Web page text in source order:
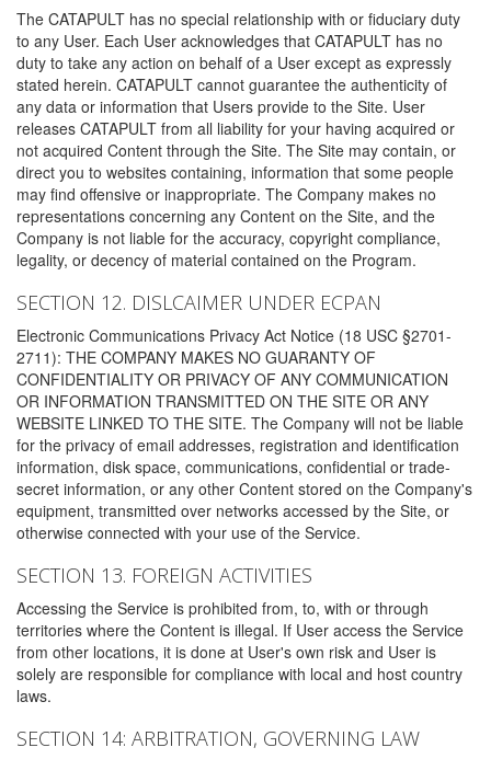
The CATAPULT has no special relationship with or fiduciary duty
to any User. Each User acknowledges that CATAPULT has no
duty to take any action on behalf of a User except as expressly
stated herein. CATAPULT cannot guarantee the authenticity of
any data or information that Users provide to the Site. User
releases CATAPULT from all liability for your having acquired or
not acquired Content through the Site. The Site may contain, or
direct you to websites containing, information that some people
may find offensive or inappropriate. The Company makes no
representations concerning any Content on the Site, and the
Company is not liable for the accuracy, copyright compliance,
legality, or decency of material contained on the Program.
SECTION 12. DISLCAIMER UNDER ECPAN
Electronic Communications Privacy Act Notice (18 USC §2701-
2711): THE COMPANY MAKES NO GUARANTY OF
CONFIDENTIALITY OR PRIVACY OF ANY COMMUNICATION
OR INFORMATION TRANSMITTED ON THE SITE OR ANY
WEBSITE LINKED TO THE SITE. The Company will not be liable
for the privacy of email addresses, registration and identification
information, disk space, communications, confidential or trade-
secret information, or any other Content stored on the Company's
equipment, transmitted over networks accessed by the Site, or
otherwise connected with your use of the Service.
SECTION 13. FOREIGN ACTIVITIES
Accessing the Service is prohibited from, to, with or through
territories where the Content is illegal. If User access the Service
from other locations, it is done at User's own risk and User is
solely are responsible for compliance with local and host country
laws.
SECTION 14: ARBITRATION, GOVERNING LAW